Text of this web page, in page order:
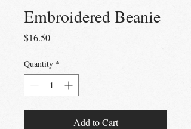
Embroidered Beanie
$16.50Price
Quantity *
Add to Cart